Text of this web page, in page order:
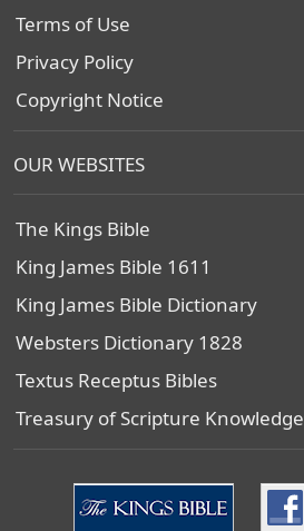
Terms of Use
Privacy Policy
Copyright Notice
OUR WEBSITES
The Kings Bible
King James Bible 1611
King James Bible Dictionary
Websters Dictionary 1828
Textus Receptus Bibles
Treasury of Scripture Knowledge